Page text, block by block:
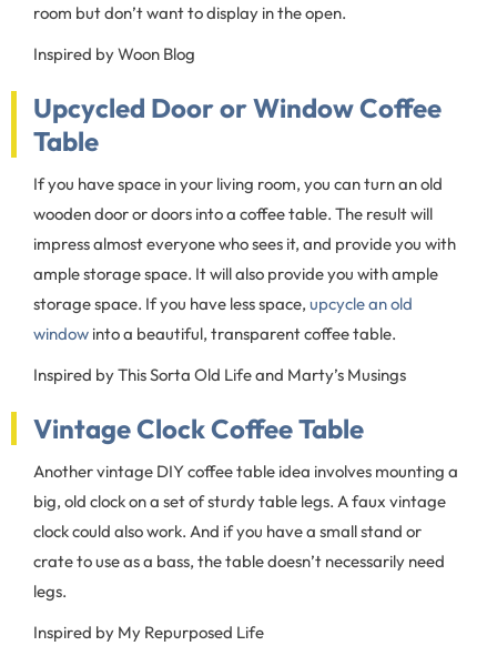
room but don’t want to display in the open.
Inspired by Woon Blog
Upcycled Door or Window Coffee
Table
If you have space in your living room, you can turn an old
wooden door or doors into a coffee table. The result will
impress almost everyone who sees it, and provide you with
ample storage space. It will also provide you with ample
storage space. If you have less space, upcycle an old
window into a beautiful, transparent coffee table.
Inspired by This Sorta Old Life and Marty’s Musings
Vintage Clock Coffee Table
Another vintage DIY coffee table idea involves mounting a
big, old clock on a set of sturdy table legs. A faux vintage
clock could also work. And if you have a small stand or
crate to use as a bass, the table doesn’t necessarily need
legs.
Inspired by My Repurposed Life